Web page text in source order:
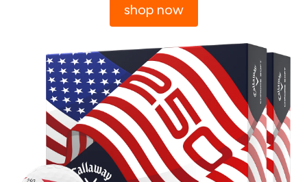
shop now